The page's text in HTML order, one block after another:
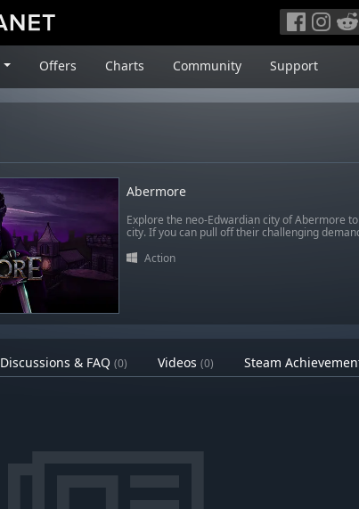
Offers Charts Community Support
Abermore
Explore the neo-Edwardian city of Abermore
city. If you can pull off their challenging
Action
Discussions & FAQ (0) Videos (0) Steam